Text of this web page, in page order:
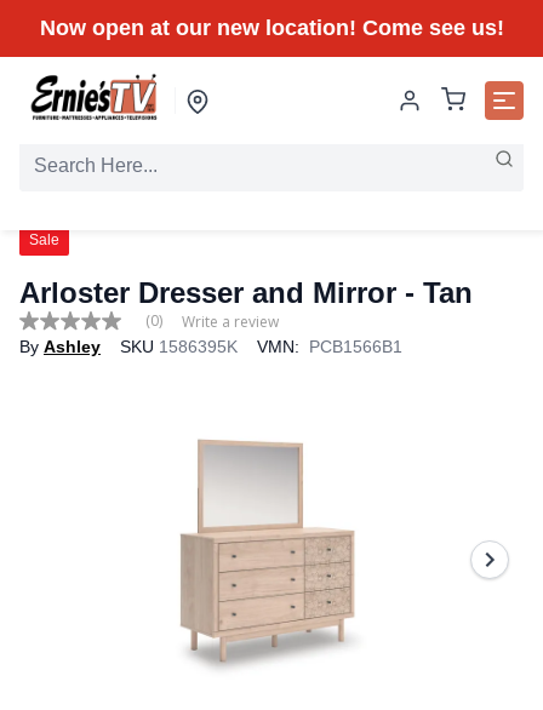
Now open at our new location! Come see us!
Sale
Arloster Dresser and Mirror - Tan
No
rating
(0) Write a review
By Ashley SKU 1586395K VMN: PCB1566B1